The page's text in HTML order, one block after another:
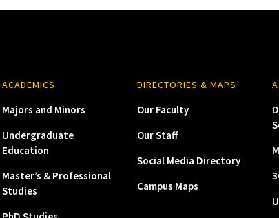
ACADEMICS
Majors and Minors
Undergraduate
Education
Master’s & Professional
Studies
DIRECTORIES & MAPS
Our Faculty
Our Staff
Social Media Directory
Campus Maps